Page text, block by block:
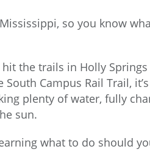
so you know
the trails in Holly
South Campus Rail Trail,
plenty of water, fully
sun.
what to do should